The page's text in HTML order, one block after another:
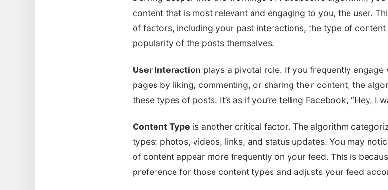
content that is most relevant and engaging to you, the user.
of factors, including your past interactions, the type of
popularity of the posts themselves.
User Interaction plays a pivotal role. If you frequently
pages by liking, commenting, or sharing their content, the
these types of posts. It’s as if you’re telling Facebook, “Hey, I
Content Type is another critical factor. The algorithm
types: photos, videos, links, and status updates. You may
of content appear more frequently on your feed. This is
preference for those content types and adjusts your feed